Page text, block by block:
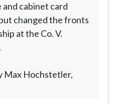
cabinet card
changed the fronts
at the Co. V.
Max Hochstetler,